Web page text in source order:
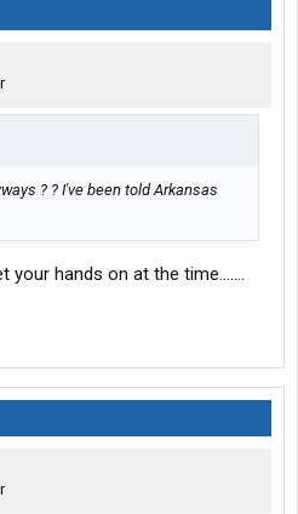
? ? I've been told Arkansas
your hands on at the time.......